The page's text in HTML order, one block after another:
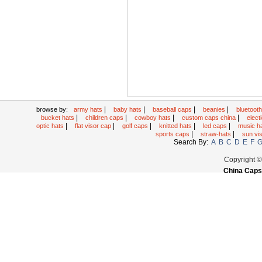
browse by: army hats baby hats baseball caps beanies
bucket hats
children caps cowboy hats custom caps china
optic hats
flat visor cap golf caps knitted hats led caps
music
sports caps
straw-hats sun
Search By: A B C D E F G
Copyright
China